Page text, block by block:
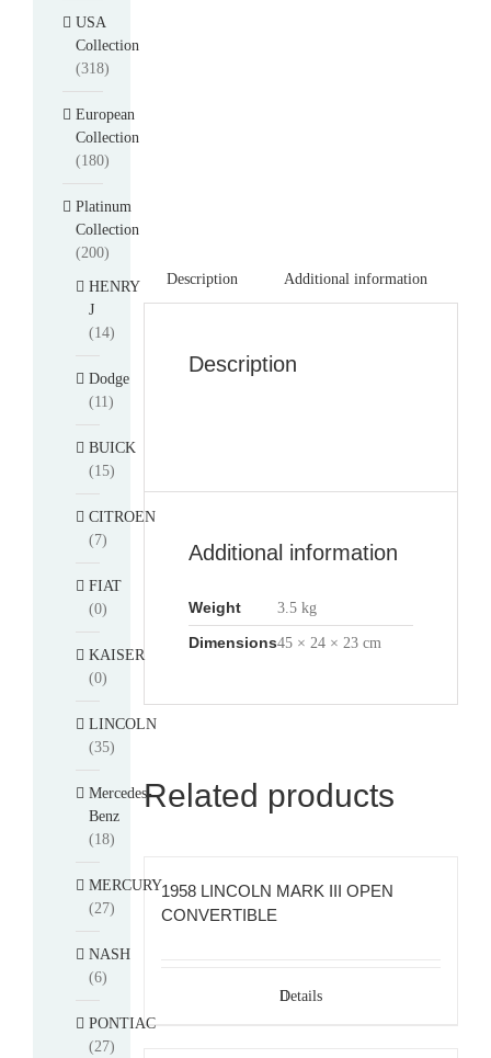
Description Additional information
Description
Additional information
Weight 3.5 kg
Dimensions45 × 24 × 23 cm
Related products
1958 LINCOLN MARK III OPEN
CONVERTIBLE
Details
USA
Collection
(318)
European
Collection
(180)
Platinum
Collection
(200)
HENRY
J
(14)
Dodge
(11)
BUICK
(15)
CITROEN
(7)
FIAT
(0)
KAISER
(0)
LINCOLN
(35)
Mercedes-
Benz
(18)
MERCURY
(27)
NASH
(6)
PONTIAC
(27)